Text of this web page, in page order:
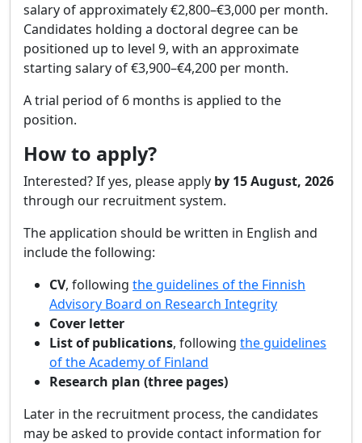
salary of approximately €2,800–€3,000 per month.
Candidates holding a doctoral degree can be
positioned up to level 9, with an approximate
starting salary of €3,900–€4,200 per month.
A trial period of 6 months is applied to the
position.
How to apply?
Interested? If yes, please apply by 15 August, 2026
through our recruitment system.
The application should be written in English and
include the following:
CV, following the guidelines of the Finnish
Advisory Board on Research Integrity
Cover letter
List of publications, following the guidelines
of the Academy of Finland
Research plan (three pages)
Later in the recruitment process, the candidates
may be asked to provide contact information for